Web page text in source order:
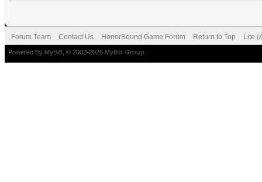
Forum Team Contact Us HonorBound Game Forum Return to Top Lite
Powered By MyBB , © 2002-2026 MyBB Group